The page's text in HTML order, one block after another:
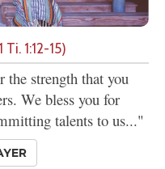
1:12-15)
the strength that you
We bless you for
talents to us..."